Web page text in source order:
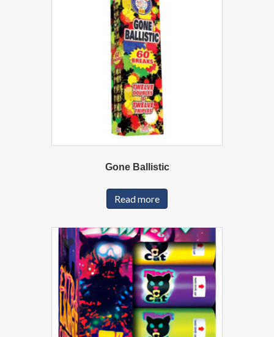
Gone Ballistic
Read more